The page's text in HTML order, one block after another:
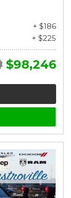
+ $186
+ $225
$98,246